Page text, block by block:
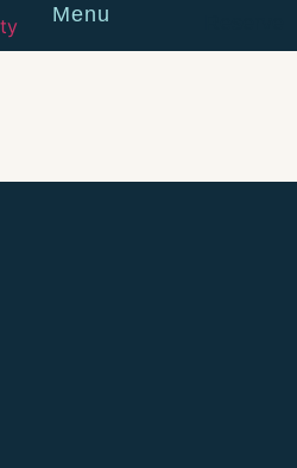
Menu